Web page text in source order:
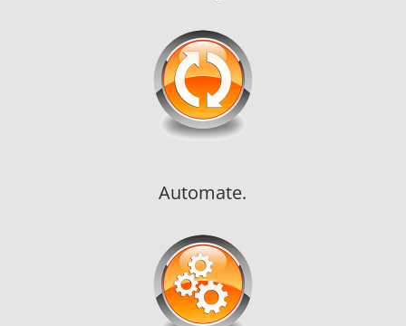
Automate.